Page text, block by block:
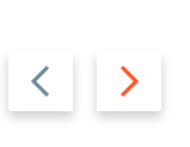
Previous
slide
Next
slide